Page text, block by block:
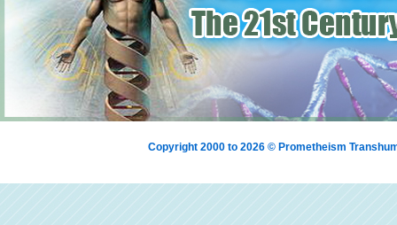
Copyright 2000 to 2026 © Prometheism